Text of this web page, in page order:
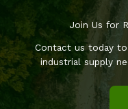
Join Us for
Contact us today
industrial supply